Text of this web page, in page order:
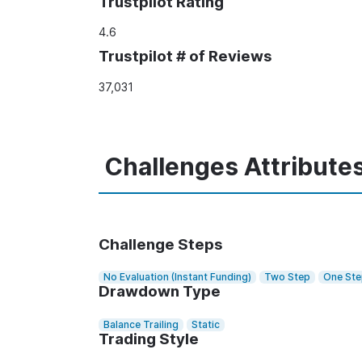
4.6
Trustpilot # of Reviews
37,031
Challenges
Challenge Steps
No Evaluation (Instant Funding) Two Step One
Drawdown Type
Balance Trailing Static
Trading Style